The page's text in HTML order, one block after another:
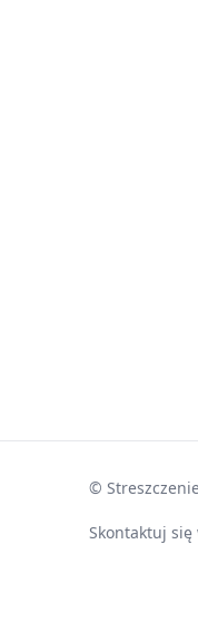
©
Skontaktuj się